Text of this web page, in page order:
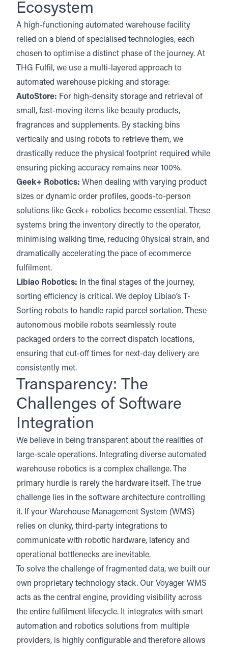
Ecosystem
A high-functioning automated warehouse facility
relied on a blend of specialised technologies, each
chosen to optimise a distinct phase of the journey. At
THG Fulfil, we use a multi-layered approach to
automated warehouse picking and storage:
AutoStore: For high-density storage and retrieval of
small, fast-moving items like beauty products,
fragrances and supplements. By stacking bins
vertically and using robots to retrieve them, we
drastically reduce the physical footprint required while
ensuring picking accuracy remains near 100%.
Geek+ Robotics: When dealing with varying product
sizes or dynamic order profiles, goods-to-person
solutions like Geek+ robotics become essential. These
systems bring the inventory directly to the operator,
minimising walking time, reducing 0hysical strain, and
dramatically accelerating the pace of ecommerce
fulfilment.
Libiao Robotics: In the final stages of the journey,
sorting efficiency is critical. We deploy Libiao’s T-
Sorting robots to handle rapid parcel sortation. These
autonomous mobile robots seamlessly route
packaged orders to the correct dispatch locations,
ensuring that cut-off times for next-day delivery are
consistently met.
Transparency: The
Challenges of Software
Integration
We believe in being transparent about the realities of
large-scale operations. Integrating diverse automated
warehouse robotics is a complex challenge. The
primary hurdle is rarely the hardware itself. The true
challenge lies in the software architecture controlling
it. If your Warehouse Management System (WMS)
relies on clunky, third-party integrations to
communicate with robotic hardware, latency and
operational bottlenecks are inevitable.
To solve the challenge of fragmented data, we built our
own proprietary technology stack. Our Voyager WMS
acts as the central engine, providing visibility across
the entire fulfilment lifecycle. It integrates with smart
automation and robotics solutions from multiple
providers, is highly configurable and therefore allows